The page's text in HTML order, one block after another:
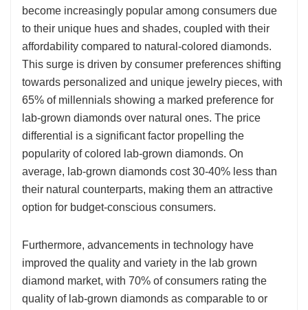
become increasingly popular among consumers due
to their unique hues and shades, coupled with their
affordability compared to natural-colored diamonds.
This surge is driven by consumer preferences shifting
towards personalized and unique jewelry pieces, with
65% of millennials showing a marked preference for
lab-grown diamonds over natural ones. The price
differential is a significant factor propelling the
popularity of colored lab-grown diamonds. On
average, lab-grown diamonds cost 30-40% less than
their natural counterparts, making them an attractive
option for budget-conscious consumers.
Furthermore, advancements in technology have
improved the quality and variety in the lab grown
diamond market, with 70% of consumers rating the
quality of lab-grown diamonds as comparable to or